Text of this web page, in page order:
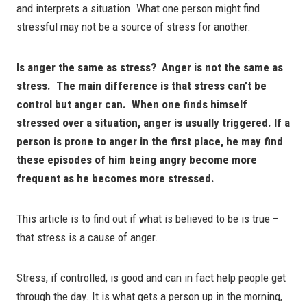
and interprets a situation. What one person might find
stressful may not be a source of stress for another.
Is anger the same as stress? Anger is not the same as
stress. The main difference is that stress can’t be
control but anger can. When one finds himself
stressed over a situation, anger is usually triggered. If a
person is prone to anger in the first place, he may find
these episodes of him being angry become more
frequent as he becomes more stressed.
This article is to find out if what is believed to be is true –
that stress is a cause of anger.
Stress, if controlled, is good and can in fact help people get
through the day. It is what gets a person up in the morning,